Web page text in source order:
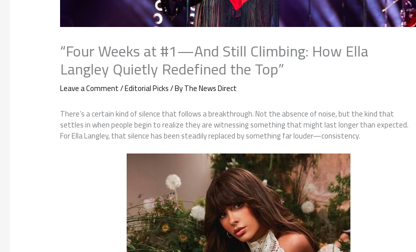
“Four Weeks at #1—And Still Climbing: How Ella
Langley Quietly Redefined the Top”
Leave a Comment/Editorial Picks/ ByThe News Direct
There’s a certain kind of silence that follows a breakthrough. Not the absence of noise, but the kind that
settles in when people begin to realize they are witnessing something that might last longer than expected.
For Ella Langley, that silence has been steadily replaced by something far louder—consistency.